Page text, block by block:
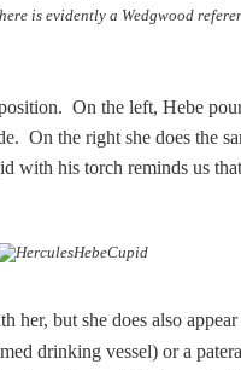
is evidently a Wedgwood
On the left, Hebe
On the right she does the
with his torch reminds us
her, but she does also
drinking vessel) or a